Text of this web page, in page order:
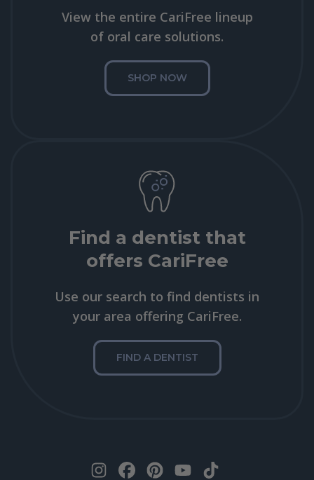
View the entire CariFree lineup
of oral care solutions.
SHOP NOW
Find a dentist that
offers CariFree
Use our search to find dentists in
your area offering CariFree.
FIND A DENTIST